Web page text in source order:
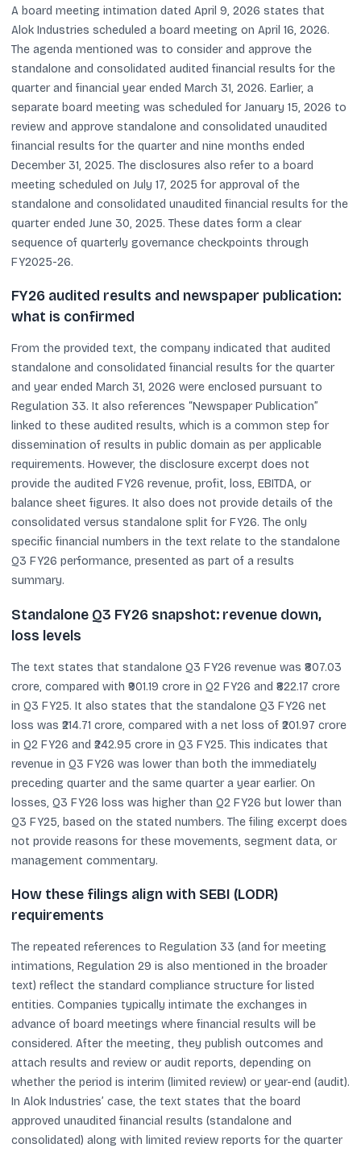
A board meeting intimation dated April 9, 2026 states that
Alok Industries scheduled a board meeting on April 16, 2026.
The agenda mentioned was to consider and approve the
standalone and consolidated audited financial results for the
quarter and financial year ended March 31, 2026. Earlier, a
separate board meeting was scheduled for January 15, 2026 to
review and approve standalone and consolidated unaudited
financial results for the quarter and nine months ended
December 31, 2025. The disclosures also refer to a board
meeting scheduled on July 17, 2025 for approval of the
standalone and consolidated unaudited financial results for the
quarter ended June 30, 2025. These dates form a clear
sequence of quarterly governance checkpoints through
FY2025-26.
FY26 audited results and newspaper publication:
what is confirmed
From the provided text, the company indicated that audited
standalone and consolidated financial results for the quarter
and year ended March 31, 2026 were enclosed pursuant to
Regulation 33. It also references “Newspaper Publication”
linked to these audited results, which is a common step for
dissemination of results in public domain as per applicable
requirements. However, the disclosure excerpt does not
provide the audited FY26 revenue, profit, loss, EBITDA, or
balance sheet figures. It also does not provide details of the
consolidated versus standalone split for FY26. The only
specific financial numbers in the text relate to the standalone
Q3 FY26 performance, presented as part of a results
summary.
Standalone Q3 FY26 snapshot: revenue down,
loss levels
The text states that standalone Q3 FY26 revenue was ₹807.03
crore, compared with ₹901.19 crore in Q2 FY26 and ₹822.17 crore
in Q3 FY25. It also states that the standalone Q3 FY26 net
loss was ₹214.71 crore, compared with a net loss of ₹201.97 crore
in Q2 FY26 and ₹242.95 crore in Q3 FY25. This indicates that
revenue in Q3 FY26 was lower than both the immediately
preceding quarter and the same quarter a year earlier. On
losses, Q3 FY26 loss was higher than Q2 FY26 but lower than
Q3 FY25, based on the stated numbers. The filing excerpt does
not provide reasons for these movements, segment data, or
management commentary.
How these filings align with SEBI (LODR)
requirements
The repeated references to Regulation 33 (and for meeting
intimations, Regulation 29 is also mentioned in the broader
text) reflect the standard compliance structure for listed
entities. Companies typically intimate the exchanges in
advance of board meetings where financial results will be
considered. After the meeting, they publish outcomes and
attach results and review or audit reports, depending on
whether the period is interim (limited review) or year-end (audit).
In Alok Industries’ case, the text states that the board
approved unaudited financial results (standalone and
consolidated) along with limited review reports for the quarter